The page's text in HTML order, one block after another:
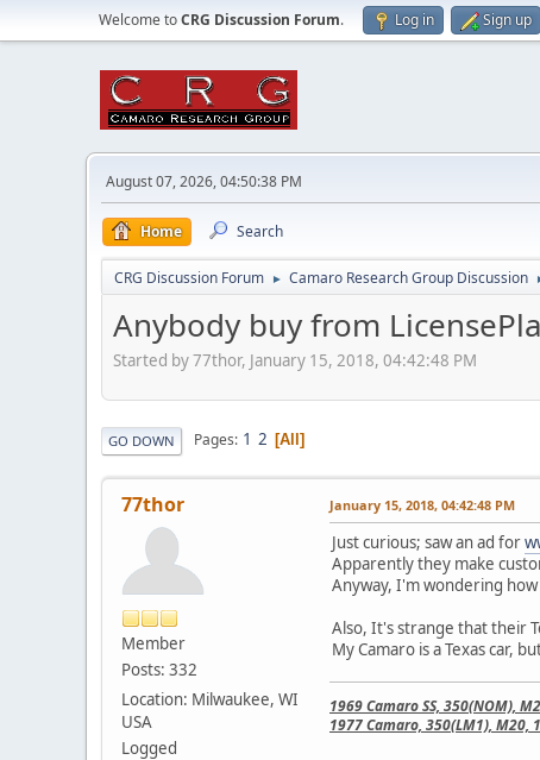
Welcome toCRG Discussion Forum. Log in Sign up
August 07, 2026, 04:50:38 PM
Home Search
CRG Discussion Forum ► Camaro Research Group Discussion
Anybody buy from
Started by 77thor, January 15, 2018, 04:42:48 PM
GO DOWN Pages 1 2 All
77thor
Member
Posts: 332
Location: Milwaukee, WI
USA
Logged
January 15, 2018, 04:42:48 PM
Just curious; saw an ad for
Apparently they make
Anyway, I'm wondering
Also, It's strange that their
My Camaro is a Texas car,
1969 Camaro SS, 350(NOM),
1977 Camaro, 350(LM1), M20,